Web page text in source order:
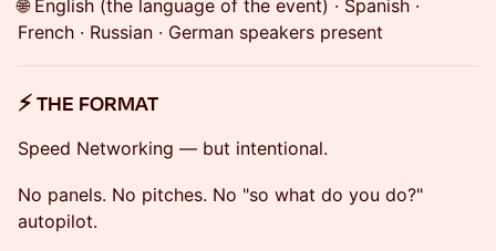
🌐 English (the language of the event) · Spanish ·
French · Russian · German speakers present
⚡ THE FORMAT
Speed Networking — but intentional.
No panels. No pitches. No "so what do you do?"
autopilot.